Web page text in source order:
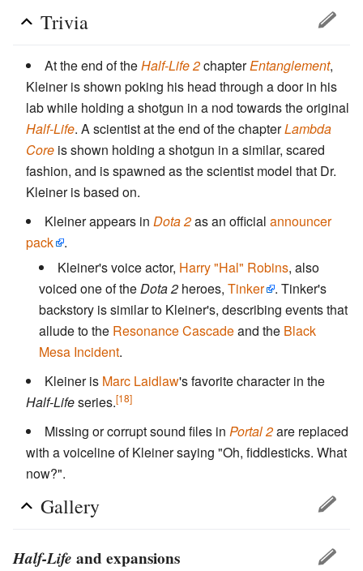
Trivia
At the end of theHalf-Life 2chapterEntanglement,
Kleiner is shown poking his head through a door in his
lab while holding a shotgun in a nod towards the original
Half-Life. A scientist at the end of the chapterLambda
Core is shown holding a shotgun in a similar, scared
fashion, and is spawned as the scientist model that Dr.
Kleiner is based on.
Kleiner appears in Dota 2as an official announcer
pack
.
Kleiner's voice actor, Harry "Hal" Robins, also
voiced one of theDota 2 heroes, Tinker
. Tinker's
backstory is similar to Kleiner's, describing events that
allude to the Resonance Cascadeand the Black
Mesa Incident.
Kleiner is Marc Laidlaw's favorite character in the
Half-Lifeseries.[18]
Missing or corrupt sound files in Portal 2are replaced
with a voiceline of Kleiner saying "Oh, fiddlesticks. What
now?".
Gallery
Half-Life and expansions